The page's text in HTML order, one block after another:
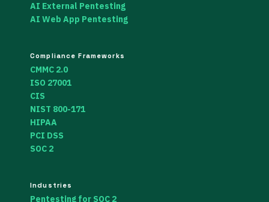
AI External Pentesting
AI Web App Pentesting
Compliance Frameworks
CMMC 2.0
ISO 27001
CIS
NIST 800-171
HIPAA
PCI DSS
SOC 2
Industries
Pentesting for SOC 2